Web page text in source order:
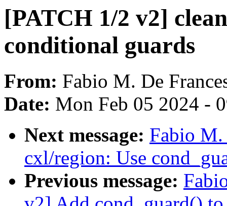
[PATCH 1/2 v2]
conditional guards
From: Fabio M. De
Date: Mon Feb 05 2024 -
Next message: Fabio
cxl/region: Use
Previous message: